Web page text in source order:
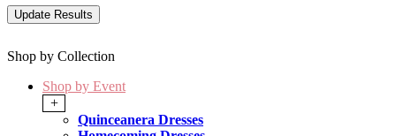
Shop by Collection
Shop by Event
+
Quinceanera Dresses